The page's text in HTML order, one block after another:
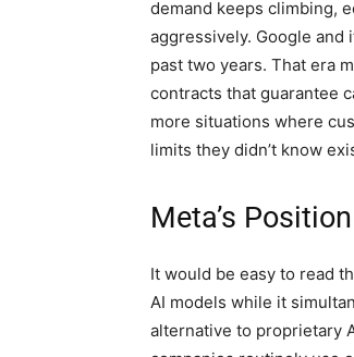
demand keeps climbing,
aggressively. Google
past two years. That era
contracts that guarantee
more situations where
limits they didn’t know
Meta’s
It would be easy to read
AI models while it
alternative to proprietary